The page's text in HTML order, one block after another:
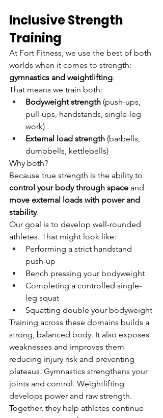
Inclusive Strength
Training
At Fort Fitness, we use the best of both
worlds when it comes to strength:
gymnastics and weightlifting.
That means we train both:
Bodyweight strength (push-ups,
pull-ups, handstands, single-leg
work)
External load strength (barbells,
dumbbells, kettlebells)
Why both?
Because true strength is the ability to
control your body through space and
move external loads with power and
stability.
Our goal is to develop well-rounded
athletes. That might look like:
Performing a strict handstand
push-up
Bench pressing your bodyweight
Completing a controlled single-
leg squat
Squatting double your bodyweight
Training across these domains builds a
strong, balanced body. It also exposes
weaknesses and improves them
reducing injury risk and preventing
plateaus. Gymnastics strengthens your
joints and control. Weightlifting
develops power and raw strength.
Together, they help athletes continue